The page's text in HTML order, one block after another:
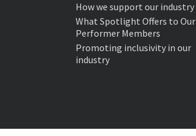
How we support our industry
What Spotlight Offers to Our
Performer Members
Promoting inclusivity in our
industry